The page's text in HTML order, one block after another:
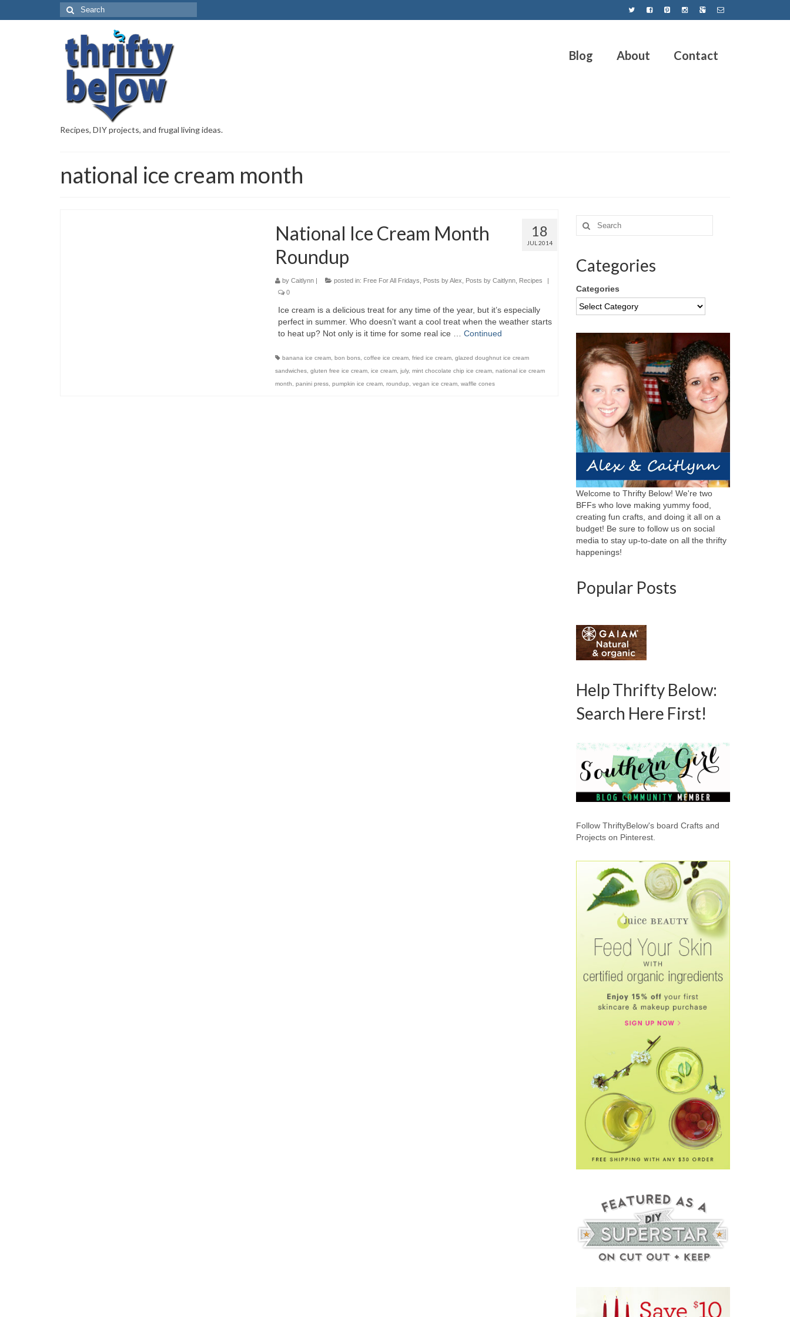
Recipes, DIY projects, and frugal living ideas.
Blog About Contact
national ice cream month
18
JUL 2014
National Ice Cream Month
Roundup
by Caitlynn| posted in: Free For All Fridays Posts by Alex Posts by Caitlynn, Recipes
|
0
Ice cream is a delicious treat for any time of the year, but it’s especially
perfect in summer. Who doesn’t want a cool treat when the weather starts
to heat up? Not only is it time for some real ice … Continued
banana ice cream, bon bons, coffee ice cream, fried ice cream, glazed doughnut ice cream
sandwiches, gluten free ice cream, ice cream, july, mint chocolate chip ice cream, national ice cream
month
panini press, pumpkin ice cream, roundup vegan ice cream, waffle cones
Categories
Categories
Welcome to Thrifty Below! We're two
BFFs who love making yummy food,
creating fun crafts, and doing it all on a
budget! Be sure to follow us on social
media to stay up-to-date on all the thrifty
happenings!
Popular Posts
Help Thrifty Below:
Search Here First!
Follow ThriftyBelow's board Crafts and
Projects on Pinterest.